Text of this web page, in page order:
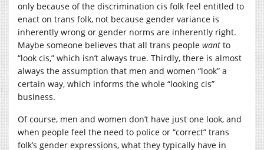
only because of the discrimination cis folk feel entitled to
enact on trans folk, not because gender variance is
inherently wrong or gender norms are inherently right.
Maybe someone believes that all trans people want to
“look cis,” which isn’t always true. Thirdly, there is almost
always the assumption that men and women “look” a
certain way, which informs the whole “looking cis”
business.
Of course, men and women don’t have just one look, and
when people feel the need to police or “correct” trans
folk’s gender expressions, what they typically have in